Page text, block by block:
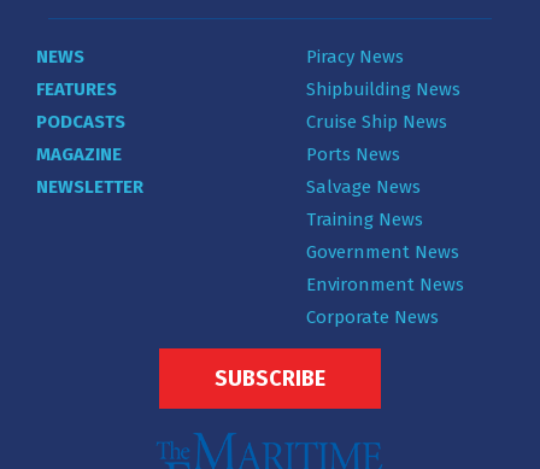
NEWS
FEATURES
PODCASTS
MAGAZINE
NEWSLETTER
Piracy News
Shipbuilding News
Cruise Ship News
Ports News
Salvage News
Training News
Government News
Environment News
Corporate News
SUBSCRIBE